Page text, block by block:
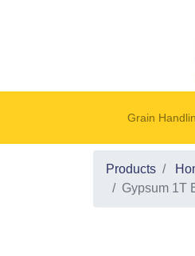
Grain
Products
Gypsum 1T